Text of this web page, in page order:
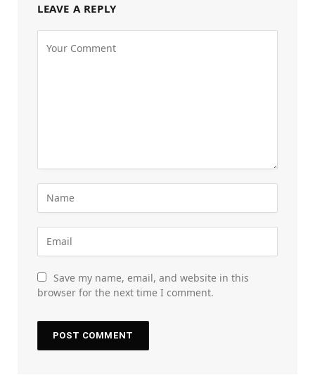
LEAVE A REPLY
Save my name, email, and website in this
browser for the next time I comment.